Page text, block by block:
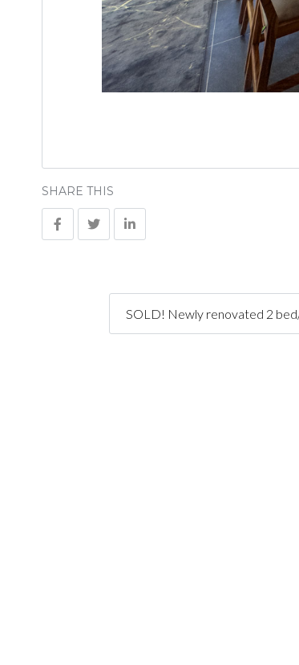
SHARE THIS
SOLD! Newly renovated 2